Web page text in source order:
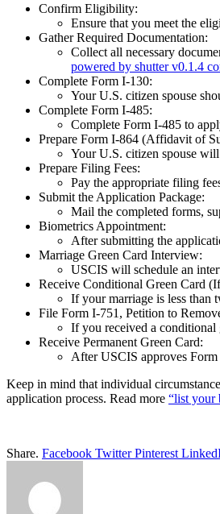
Confirm Eligibility:
Ensure that you meet the
Gather Required Documentation:
Collect all necessary
powered by shutter v0.1.4
Complete Form I-130:
Your U.S. citizen spouse
Complete Form I-485:
Complete Form I-485 to
Prepare Form I-864 (Affidavit of
Your U.S. citizen spouse
Prepare Filing Fees:
Pay the appropriate filing
Submit the Application Package:
Mail the completed forms,
Biometrics Appointment:
After submitting the
Marriage Green Card Interview:
USCIS will schedule an
Receive Conditional Green Card
If your marriage is less than
File Form I-751, Petition to
If you received a conditional
Receive Permanent Green Card:
After USCIS approves
Keep in mind that individual
application process. Read more “list your
Share. Facebook Twitter Pinterest